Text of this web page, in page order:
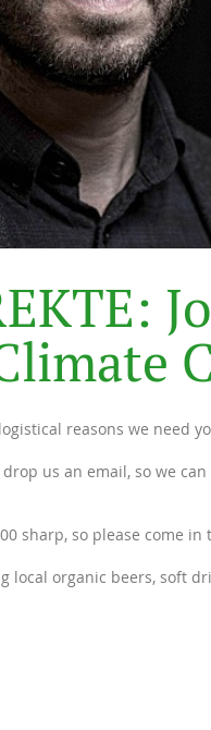
EKTE: Jo
limate C
reasons we need
us an email, so we
sharp, so please come in
local organic beers, soft